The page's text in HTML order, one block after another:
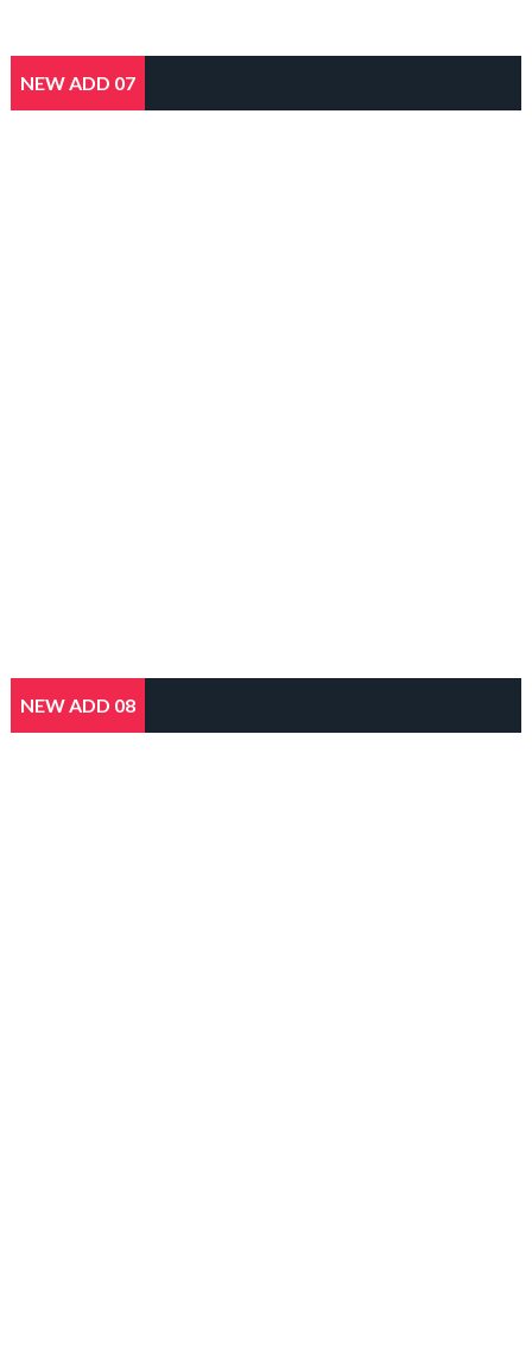
NEW ADD 07
NEW ADD 08